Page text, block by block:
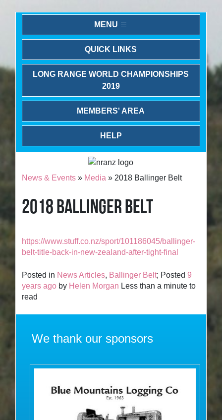
MENU
QUICK LINKS
LONG RANGE WORLD CHAMPIONSHIPS
2019
MEMBERS' AREA
HELP
News & Events » Media » 2018 Ballinger Belt
2018 BALLINGER BELT
https://www.stuff.co.nz/sport/101186045/ballinger-
belt-title-back-in-new-zealand-after-tight-final
Posted in News Articles, Ballinger Belt; Posted9
years ago by Helen Morgan Less than a minute to
read
We thank our sponsors